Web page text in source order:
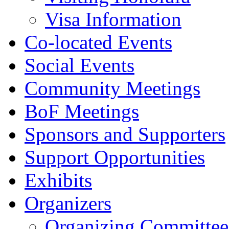
Visa Information
Co-located Events
Social Events
Community Meetings
BoF Meetings
Sponsors and Supporters
Support Opportunities
Exhibits
Organizers